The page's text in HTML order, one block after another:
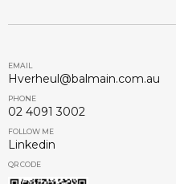
EMAIL
Hverheul@balmain.com.au
PHONE
02 4091 3002
FOLLOW ME
Linkedin
QR CODE